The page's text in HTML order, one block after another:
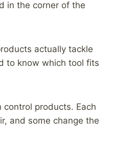
in the corner of the
actually tackle
to know which tool fits
products. Each
and some change the